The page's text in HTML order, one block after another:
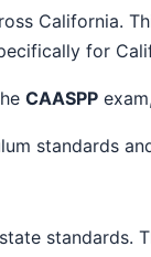
California.
for
CAASPP
standards
standards.